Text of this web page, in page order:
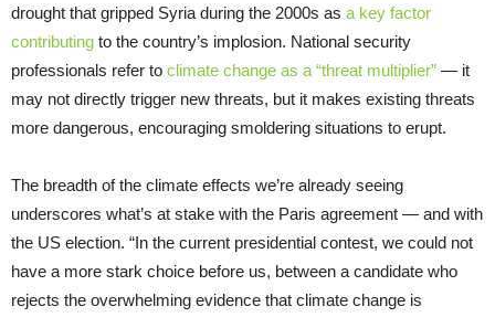
drought that gripped Syria during the 2000s as a key factor
contributing to the country’s implosion. National security
professionals refer to climate change as a “threat multiplier” — it
may not directly trigger new threats, but it makes existing threats
more dangerous, encouraging smoldering situations to erupt.
The breadth of the climate effects we’re already seeing
underscores what’s at stake with the Paris agreement — and with
the US election. “In the current presidential contest, we could not
have a more stark choice before us, between a candidate who
rejects the overwhelming evidence that climate change is